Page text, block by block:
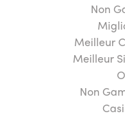
Non
Meilleur
Meilleur
Non